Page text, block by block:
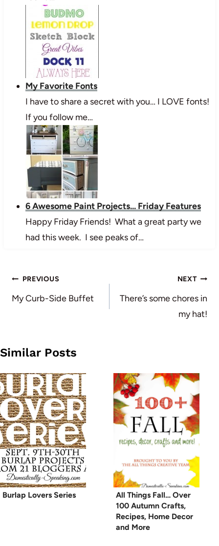
My Favorite Fonts
I have to share a secret with you… I LOVE fonts!
If you follow me…
6 Awesome Paint Projects... Friday Features
Happy Friday Friends! What a great party we
had this week. I see peaks of…
Post
navigation
PREVIOUS
My Curb-Side Buffet
NEXT
There’s some chores in
my hat!
Similar Posts
Burlap Lovers Series
All Things Fall… Over
100 Autumn Crafts,
Recipes, Home Decor
and More